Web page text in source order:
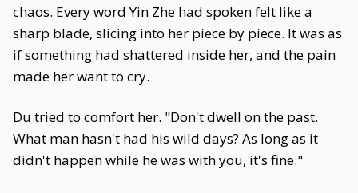
chaos. Every word Yin Zhe had spoken felt like a
sharp blade, slicing into her piece by piece. It was as
if something had shattered inside her, and the pain
made her want to cry.
Du tried to comfort her. "Don't dwell on the past.
What man hasn't had his wild days? As long as it
didn't happen while he was with you, it's fine."